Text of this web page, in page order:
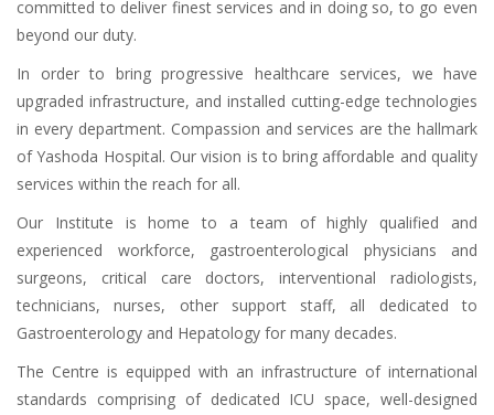
committed to deliver finest services and in doing so, to go even
beyond our duty.
In order to bring progressive healthcare services, we have
upgraded infrastructure, and installed cutting-edge technologies
in every department. Compassion and services are the hallmark
of Yashoda Hospital. Our vision is to bring affordable and quality
services within the reach for all.
Our Institute is home to a team of highly qualified and
experienced workforce, gastroenterological physicians and
surgeons, critical care doctors, interventional radiologists,
technicians, nurses, other support staff, all dedicated to
Gastroenterology and Hepatology for many decades.
The Centre is equipped with an infrastructure of international
standards comprising of dedicated ICU space, well-designed